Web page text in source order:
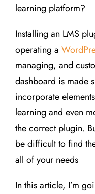
learning platform?
Installing an LMS
operating a
managing, and
dashboard is made
incorporate
learning and even
the correct plugin.
be difficult to find
all of your needs
In this article, I’m